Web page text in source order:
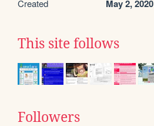
Created May 2, 2020
This site follows
Followers